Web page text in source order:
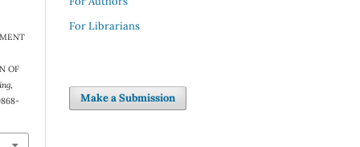
OF
,
For Librarians
Make a Submission